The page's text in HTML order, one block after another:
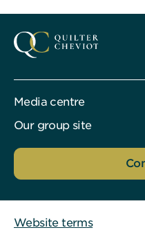
Media centre
Our group site
Website terms